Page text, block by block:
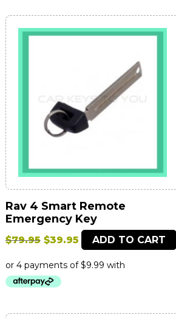
Rav 4 Smart Remote
Emergency Key
$79.95 Original
was:
$79.95.
$39.95Current
is:
ADD TO CART